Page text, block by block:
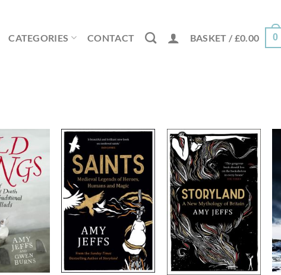
CATEGORIES CONTACT BASKET / £0.00 0